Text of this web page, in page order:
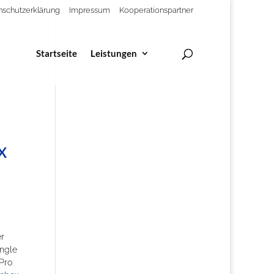
Impressum Kooperationspartner
Startseite Leistungen